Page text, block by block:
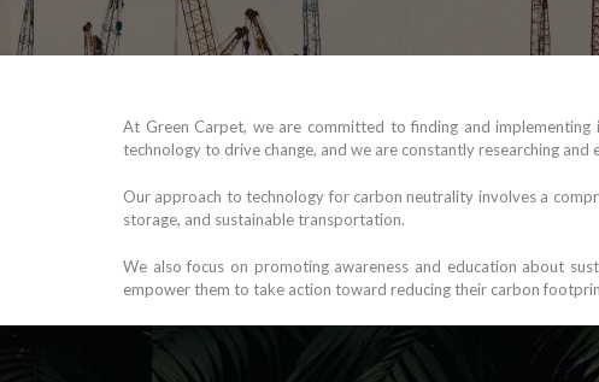
At Green Carpet, we are committed to finding and
technology to drive change, and we are constantly researching
Our approach to technology for carbon neutrality involves a
storage, and sustainable transportation.
We also focus on promoting awareness and education about
empower them to take action toward reducing their carbon